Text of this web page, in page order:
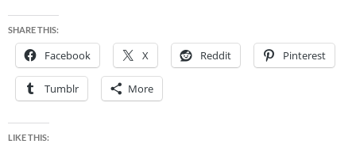
SHARE THIS:
Facebook X Reddit Pinterest
Tumblr More
LIKE THIS: